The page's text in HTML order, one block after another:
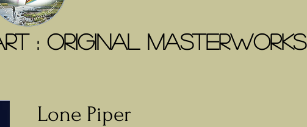
MASTERWORKS
Lone Piper